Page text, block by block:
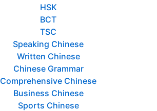
HSK
BCT
TSC
Speaking Chinese
Written Chinese
Chinese Grammar
Comprehensive Chinese
Business Chinese
Sports Chinese